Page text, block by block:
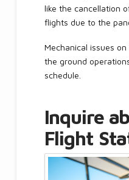
like the cancellation
flights due to the
Mechanical issues
the ground
schedule.
Inquire
Flight